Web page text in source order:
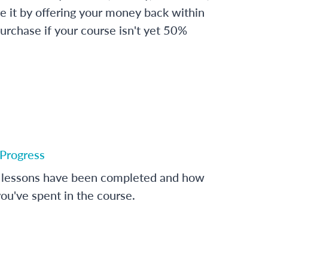
it by offering your money back within
if your course isn't yet 50%
have been completed and how
spent in the course.